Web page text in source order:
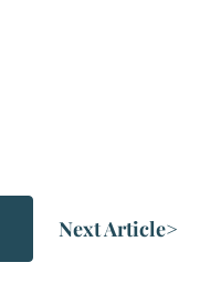
Next Article>